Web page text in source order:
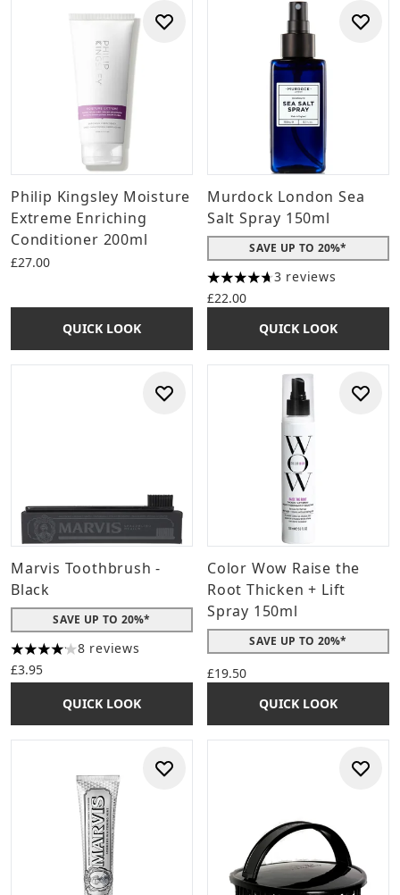
Philip Kingsley Moisture
Extreme Enriching
Conditioner 200ml
£27.00
QUICK LOOK
Murdock London Sea
Salt Spray 150ml
SAVE UP TO 20%*
4.67 stars out of a maximum
3 reviews
£22.00
QUICK LOOK
Marvis Toothbrush -
Black
SAVE UP TO 20%*
4.13 stars out of a maximum of 5
8 reviews
£3.95
QUICK LOOK
Color Wow Raise the
Root Thicken + Lift
Spray 150ml
SAVE UP TO 20%*
£19.50
QUICK LOOK